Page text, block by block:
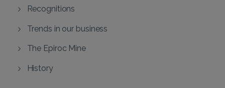
Recognitions
Trends in our business
The Epiroc Mine
History